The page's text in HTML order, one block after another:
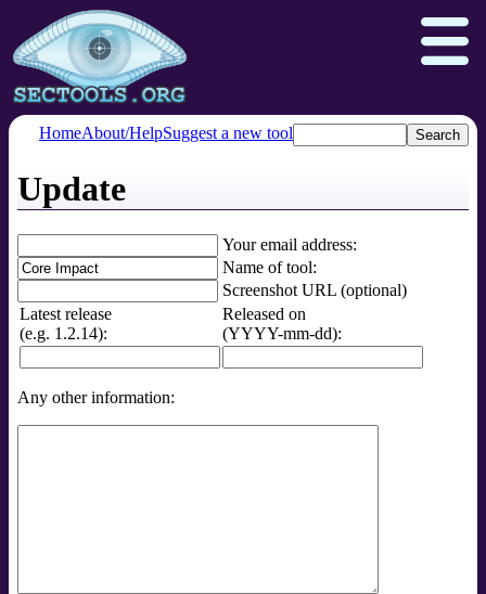
Seclists.org
Insecure.org
HomeAbout/HelpSuggest a new tool
Update
Your email address:
Name of tool:
Screenshot URL (optional)
Latest release
(e.g. 1.2.14):
Released on
(YYYY-mm-dd):
Any other information: